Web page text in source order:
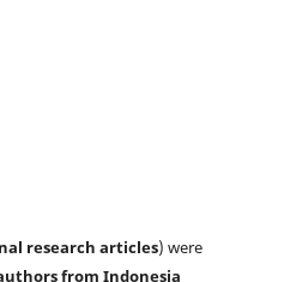
research articles) were
from Indonesia